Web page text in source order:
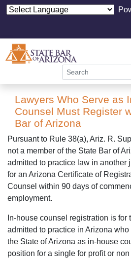
Lawyers Who Serve as
Counsel Must Register
Bar of Arizona
Pursuant to Rule 38(a), Ariz. R.
not a member of the State Bar of
admitted to practice law in another
for an Arizona Certificate of
Counsel within 90 days of
employment.
In-house counsel registration is for
admitted to practice in Arizona
the State of Arizona as in-house
position for a single for profit or